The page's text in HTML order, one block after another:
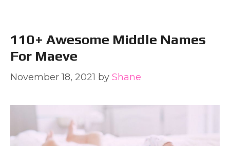
110+ Awesome Middle Names
For Maeve
November 18, 2021 by Shane